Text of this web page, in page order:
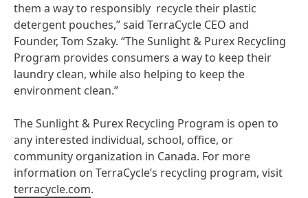
them a way to responsibly recycle their plastic
detergent pouches,” said TerraCycle CEO and
Founder, Tom Szaky. “The Sunlight & Purex Recycling
Program provides consumers a way to keep their
laundry clean, while also helping to keep the
environment clean.”
The Sunlight & Purex Recycling Program is open to
any interested individual, school, office, or
community organization in Canada. For more
information on TerraCycle’s recycling program, visit
terracycle.com.